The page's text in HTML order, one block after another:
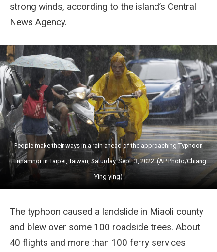
strong winds, according to the island’s Central
News Agency.
People make their ways in a rain ahead of the approaching Typhoon
Hinnamnor in Taipei, Taiwan, Saturday, Sept. 3, 2022. (AP Photo/Chiang
Ying-ying)
The typhoon caused a landslide in Miaoli county
and blew over some 100 roadside trees. About
40 flights and more than 100 ferry services